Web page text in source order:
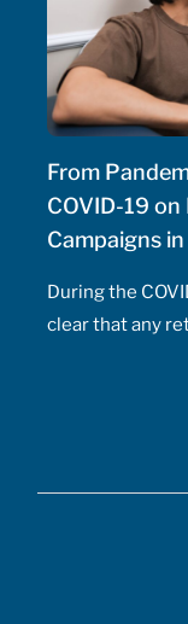
From
COVID-19
Campaigns
During the
clear that any
vaccines. At
only in the
arriving for at
had to conquer